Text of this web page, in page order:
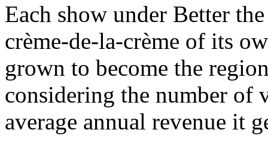
Each show under Better
crème-de-la-crème of its
grown to become the
considering the number of
average annual revenue it